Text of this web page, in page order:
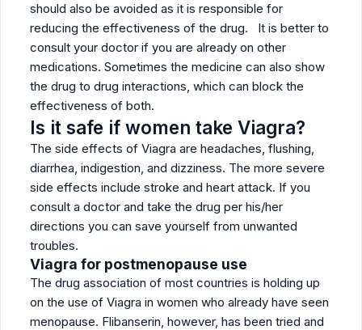
should also be avoided as it is responsible for
reducing the effectiveness of the drug. It is better to
consult your doctor if you are already on other
medications. Sometimes the medicine can also show
the drug to drug interactions, which can block the
effectiveness of both.
Is it safe if women take Viagra?
The side effects of Viagra are headaches, flushing,
diarrhea, indigestion, and dizziness. The more severe
side effects include stroke and heart attack. If you
consult a doctor and take the drug per his/her
directions you can save yourself from unwanted
troubles.
Viagra for postmenopause use
The drug association of most countries is holding up
on the use of Viagra in women who already have seen
menopause. Flibanserin, however, has been tried and